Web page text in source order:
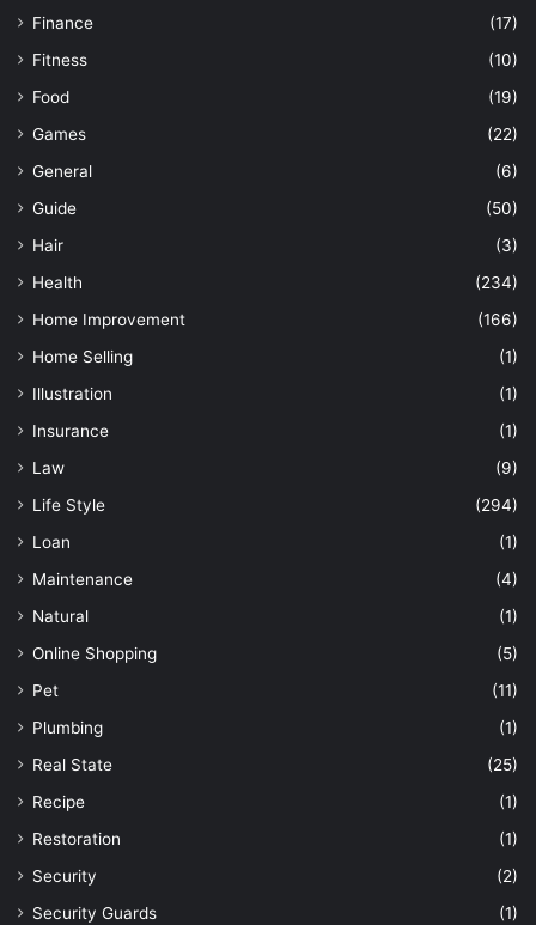
Finance
(17)
Fitness
(10)
Food
(19)
Games
(22)
General
(6)
Guide
(50)
Hair
(3)
Health
(234)
Home Improvement
(166)
Home Selling
(1)
Illustration
(1)
Insurance
(1)
Law
(9)
Life Style
(294)
Loan
(1)
Maintenance
(4)
Natural
(1)
Online Shopping
(5)
Pet
(11)
Plumbing
(1)
Real State
(25)
Recipe
(1)
Restoration
(1)
Security
(2)
Security Guards
(1)